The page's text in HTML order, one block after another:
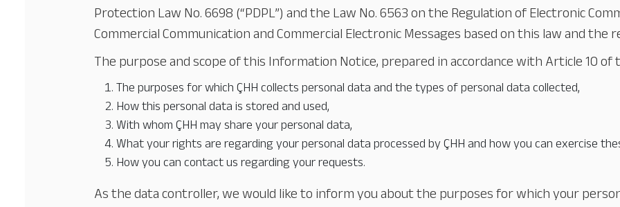
Protection Law No. 6698 (“PDPL”) and the Law No. 6563 on the Regulation of Electronic
Commercial Communication and Commercial Electronic Messages based on this law and the
The purpose and scope of this Information Notice, prepared in accordance with Article 10 of
The purposes for which ÇHH collects personal data and the types of personal data collected,
How this personal data is stored and used,
With whom ÇHH may share your personal data,
What your rights are regarding your personal data processed by ÇHH and how you can exercise
How you can contact us regarding your requests.
As the data controller, we would like to inform you about the purposes for which your